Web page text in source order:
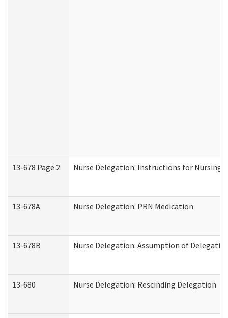
13-678 Page 2 Nurse Delegation: Instructions for Nursing
13-678A Nurse Delegation: PRN Medication
13-678B Nurse Delegation: Assumption of
13-680 Nurse Delegation: Rescinding Delegation